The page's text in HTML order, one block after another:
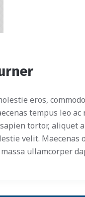
eros,
tempus leo
tortor, aliquet
velit. Maecenas
ullamcorper